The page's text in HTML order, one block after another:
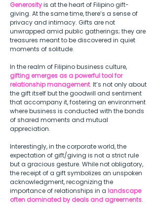
Generosity is at the heart of Filipino gift-
giving. At the same time, there’s a sense of
privacy and intimacy. Gifts are not
unwrapped amid public gatherings; they are
treasures meant to be discovered in quiet
moments of solitude.
In the realm of Filipino business culture,
gifting emerges as a powerful tool for
relationship management. It’s not only about
the gift itself but the goodwill and sentiment
that accompany it, fostering an environment
where business is conducted with the bonds
of shared moments and mutual
appreciation.
Interestingly, in the corporate world, the
expectation of gift/giving is not a strict rule
but a gracious gesture. While not obligatory,
the receipt of a gift symbolizes an unspoken
acknowledgment, recognizing the
importance of relationships in a landscape
often dominated by deals and agreements.